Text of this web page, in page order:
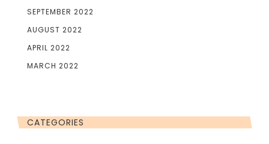
SEPTEMBER 2022
AUGUST 2022
APRIL 2022
MARCH 2022
CATEGORIES